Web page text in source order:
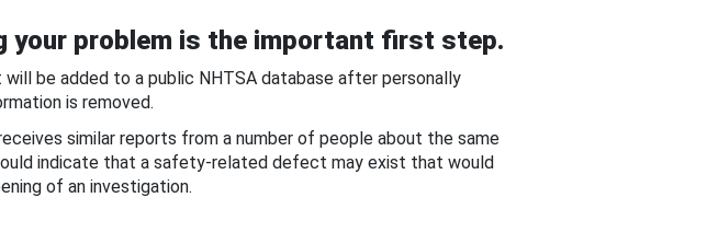
your problem is the important first step.
will be added to a public NHTSA database after personally
is removed.
similar reports from a number of people about the same
indicate that a safety-related defect may exist that would
of an investigation.